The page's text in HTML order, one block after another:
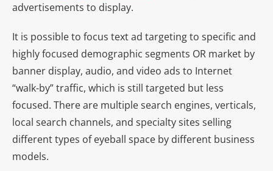
advertisements to display.
It is possible to focus text ad targeting to specific and
highly focused demographic segments OR market by
banner display, audio, and video ads to Internet
“walk-by” traffic, which is still targeted but less
focused. There are multiple search engines, verticals,
local search channels, and specialty sites selling
different types of eyeball space by different business
models.